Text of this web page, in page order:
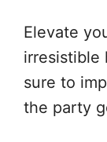
Elevate
irresistible
sure to
the party